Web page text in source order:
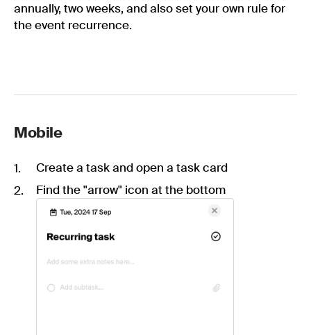
annually, two weeks, and also set your own rule for
the event recurrence.
Mobile
Create a task and open a task card
Find the "arrow" icon at the bottom